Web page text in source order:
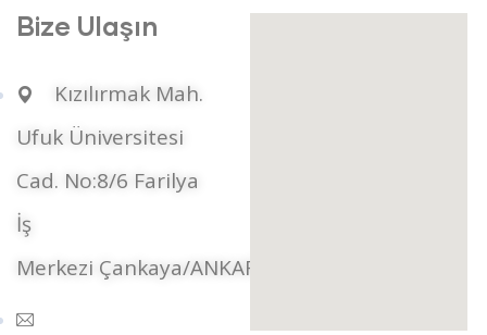
Bize Ulaşın
Kızılırmak Mah.
Ufuk Üniversitesi
Cad. No:8/6 Farilya
İş
Merkezi Çankaya/ANKARA